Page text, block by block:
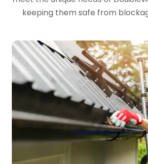
keeping them safe from